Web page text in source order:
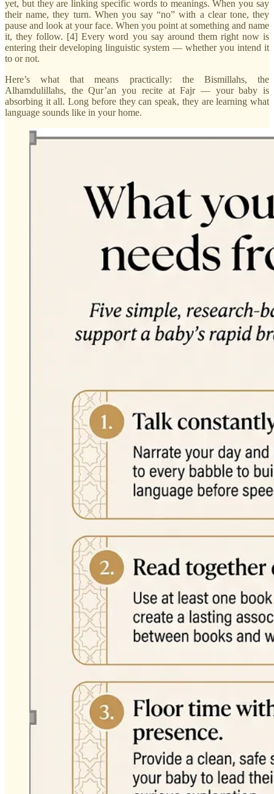
yet, but they are linking specific words to meanings. When you say
their name, they turn. When you say “no” with a clear tone, they
pause and look at your face. When you point at something and name
it, they follow. [4] Every word you say around them right now is
entering their developing linguistic system — whether you intend it
to or not.
Here’s what that means practically: the Bismillahs, the
Alhamdulillahs, the Qur’an you recite at Fajr — your baby is
absorbing it all. Long before they can speak, they are learning what
language sounds like in your home.